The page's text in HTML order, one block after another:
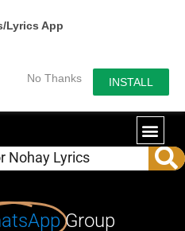
Lyrics App
No Thanks INSTALL
Group